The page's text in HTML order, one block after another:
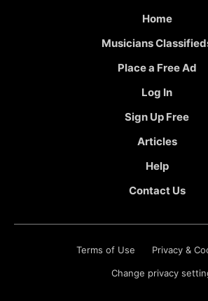
Home
Musicians
Place a Free Ad
Log In
Sign Up Free
Articles
Help
Contact Us
Terms of Use Privacy &
Change privacy